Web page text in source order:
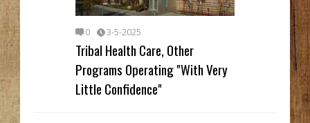
0 3-5-2025
Tribal Health Care, Other
Programs Operating "With Very
Little Confidence"